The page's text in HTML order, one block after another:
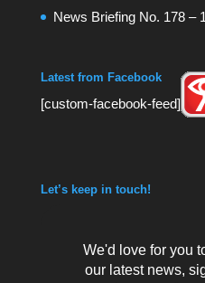
News Briefing No. 178 –
Latest from Facebook
[custom-facebook-feed]
Let’s keep in touch!
We'd love for you
our latest news,